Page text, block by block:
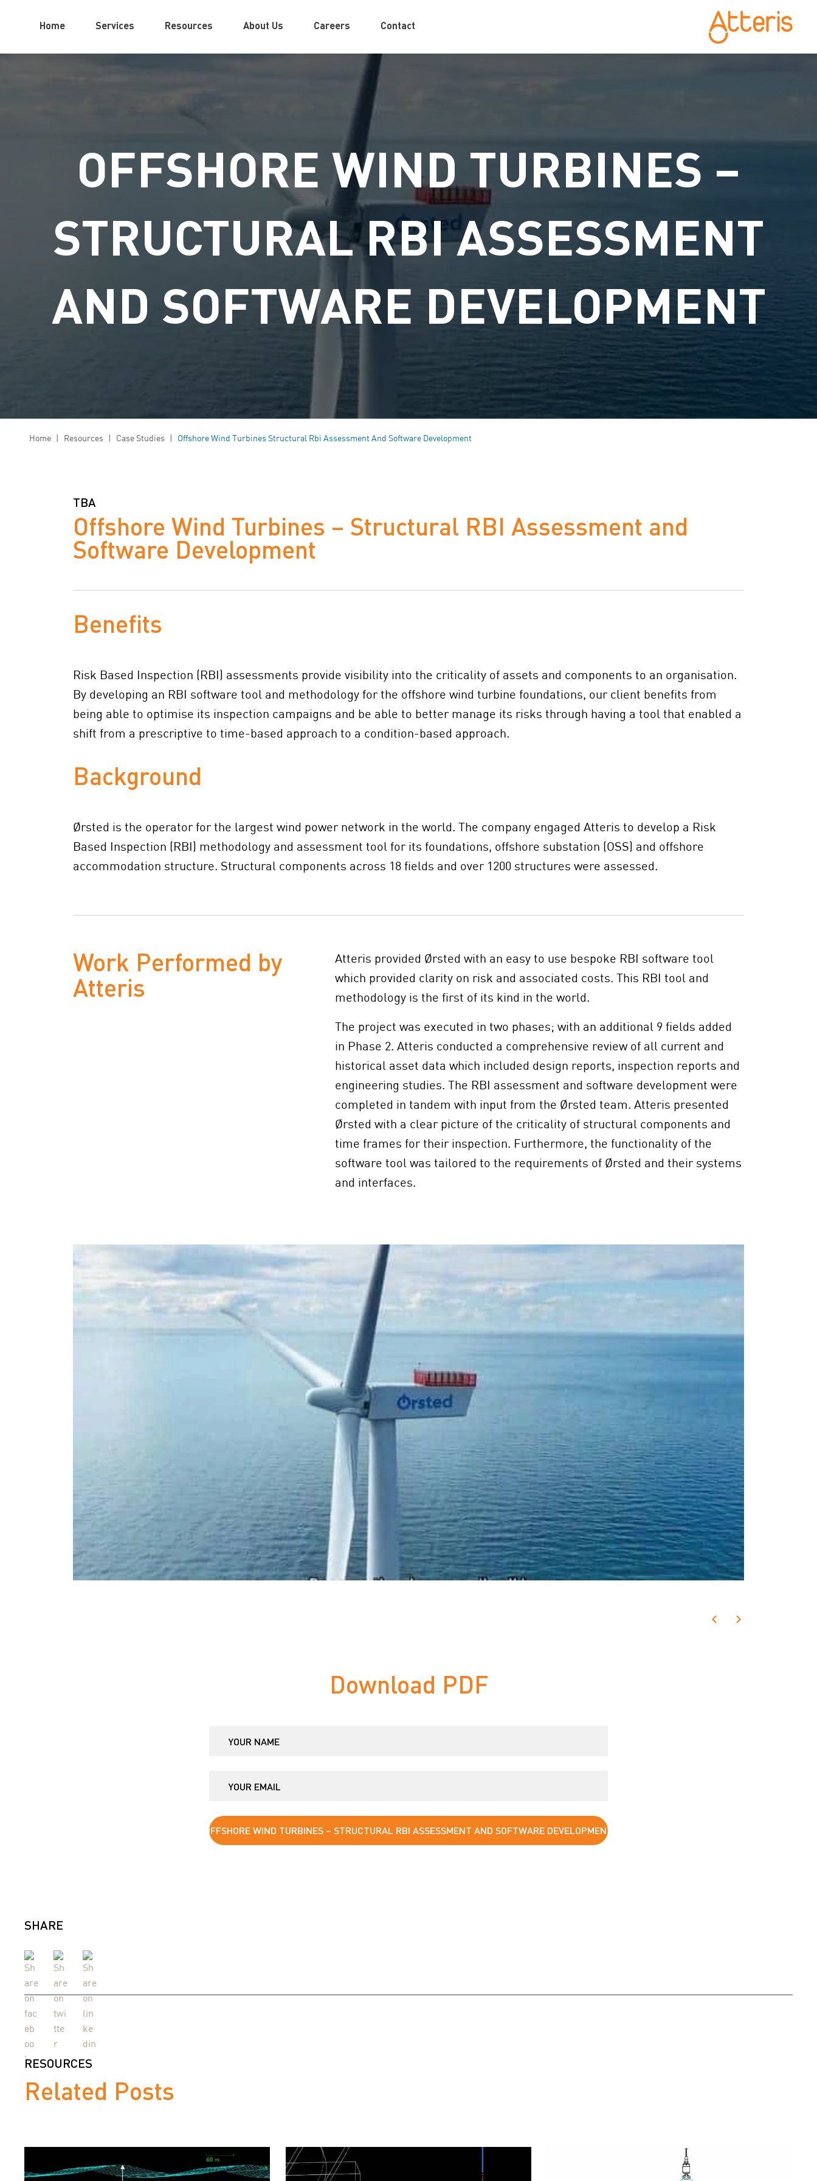
Home Services Resources About Us Careers Contact
OFFSHORE WIND TURBINES –
STRUCTURAL RBI ASSESSMENT
AND SOFTWARE DEVELOPMENT
Home | Resources | Case Studies | Offshore Wind Turbines Structural Rbi Assessment And Software Development
TBA
Offshore Wind Turbines – Structural RBI Assessment and
Software Development
Benefits
Risk Based Inspection (RBI) assessments provide visibility into the criticality of assets and components to an organisation.
By developing an RBI software tool and methodology for the offshore wind turbine foundations, our client benefits from
being able to optimise its inspection campaigns and be able to better manage its risks through having a tool that enabled a
shift from a prescriptive to time-based approach to a condition-based approach.
Background
Ørsted is the operator for the largest wind power network in the world. The company engaged Atteris to develop a Risk
Based Inspection (RBI) methodology and assessment tool for its foundations, offshore substation (OSS) and offshore
accommodation structure. Structural components across 18 fields and over 1200 structures were assessed.
Work Performed by
Atteris
Atteris provided Ørsted with an easy to use bespoke RBI software tool
which provided clarity on risk and associated costs. This RBI tool and
methodology is the first of its kind in the world.
The project was executed in two phases; with an additional 9 fields added
in Phase 2. Atteris conducted a comprehensive review of all current and
historical asset data which included design reports, inspection reports and
engineering studies. The RBI assessment and software development were
completed in tandem with input from the Ørsted team. Atteris presented
Ørsted with a clear picture of the criticality of structural components and
time frames for their inspection. Furthermore, the functionality of the
software tool was tailored to the requirements of Ørsted and their systems
and interfaces.
Download PDF
SHARE
RESOURCES
Related Posts